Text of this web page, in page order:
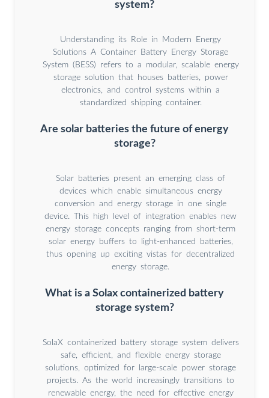
system?
Understanding its Role in Modern Energy
Solutions A Container Battery Energy Storage
System (BESS) refers to a modular, scalable energy
storage solution that houses batteries, power
electronics, and control systems within a
standardized shipping container.
Are solar batteries the future of energy
storage?
Solar batteries present an emerging class of
devices which enable simultaneous energy
conversion and energy storage in one single
device. This high level of integration enables new
energy storage concepts ranging from short-term
solar energy buffers to light-enhanced batteries,
thus opening up exciting vistas for decentralized
energy storage.
What is a Solax containerized battery
storage system?
SolaX containerized battery storage system delivers
safe, efficient, and flexible energy storage
solutions, optimized for large-scale power storage
projects. As the world increasingly transitions to
renewable energy, the need for effective energy